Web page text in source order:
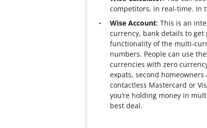
competitors, in real-time. In
Wise Account: This is an
currency, bank details to
functionality of the multi-
numbers. People can use
currencies with zero
expats, second
contactless Mastercard or
you’re holding money in
best deal.